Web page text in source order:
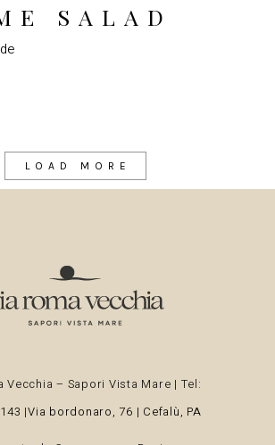
SALAD
LOAD MORE
Vecchia – Sapori Vista Mare | Tel:
|Via bordonaro, 76 | Cefalù, PA